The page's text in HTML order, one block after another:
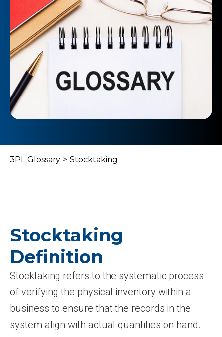
3PL Glossary > Stocktaking
Stocktaking
Definition
Stocktaking refers to the systematic process
of verifying the physical inventory within a
business to ensure that the records in the
system align with actual quantities on hand.